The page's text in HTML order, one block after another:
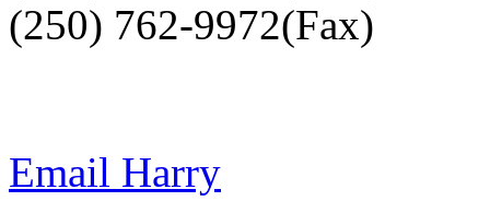
(250) 762-9972(Fax)
Email Harry